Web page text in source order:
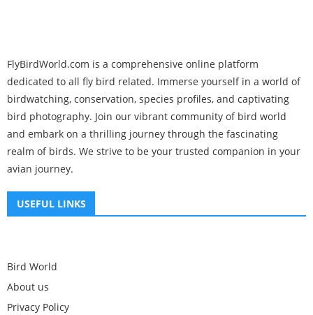
FlyBirdWorld.com is a comprehensive online platform
dedicated to all fly bird related. Immerse yourself in a world of
birdwatching, conservation, species profiles, and captivating
bird photography. Join our vibrant community of bird world
and embark on a thrilling journey through the fascinating
realm of birds. We strive to be your trusted companion in your
avian journey.
USEFUL LINKS
Bird World
About us
Privacy Policy